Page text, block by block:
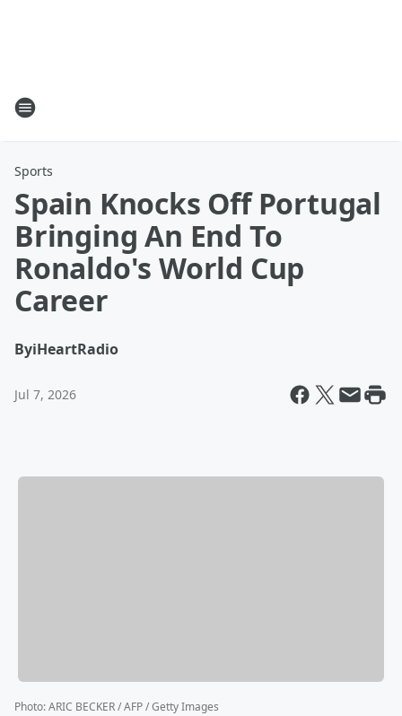
Sports
Spain Knocks Off Portugal
Bringing An End To
Ronaldo's World Cup
Career
ByiHeartRadio
Jul 7, 2026
Photo:ARIC BECKER / AFP / Getty Images